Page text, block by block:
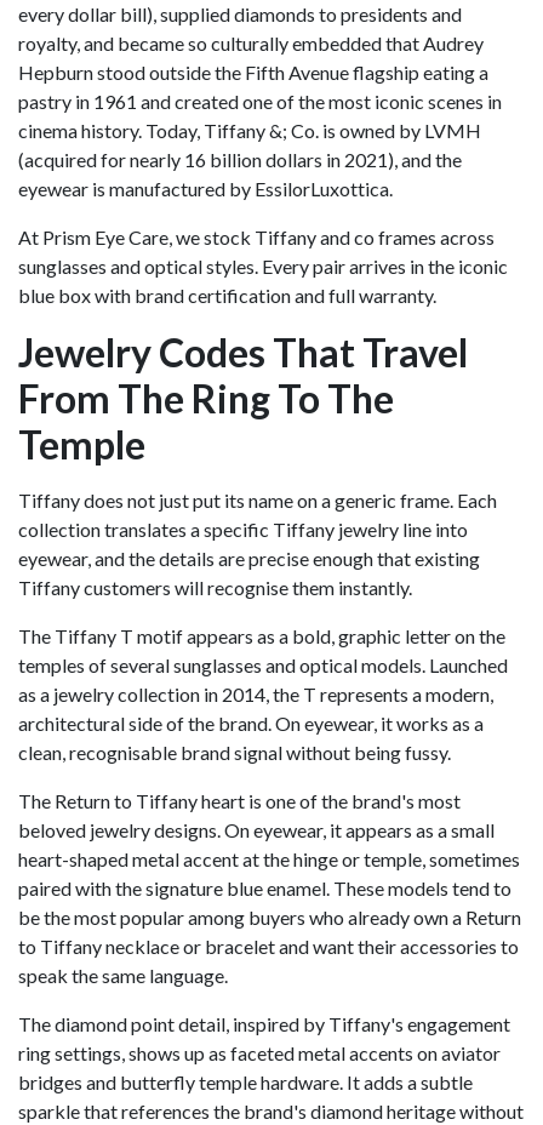
every dollar bill), supplied diamonds to presidents and
royalty, and became so culturally embedded that Audrey
Hepburn stood outside the Fifth Avenue flagship eating a
pastry in 1961 and created one of the most iconic scenes in
cinema history. Today, Tiffany &; Co. is owned by LVMH
(acquired for nearly 16 billion dollars in 2021), and the
eyewear is manufactured by EssilorLuxottica.
At Prism Eye Care, we stock Tiffany and co frames across
sunglasses and optical styles. Every pair arrives in the iconic
blue box with brand certification and full warranty.
Jewelry Codes That Travel
From The Ring To The
Temple
Tiffany does not just put its name on a generic frame. Each
collection translates a specific Tiffany jewelry line into
eyewear, and the details are precise enough that existing
Tiffany customers will recognise them instantly.
The Tiffany T motif appears as a bold, graphic letter on the
temples of several sunglasses and optical models. Launched
as a jewelry collection in 2014, the T represents a modern,
architectural side of the brand. On eyewear, it works as a
clean, recognisable brand signal without being fussy.
The Return to Tiffany heart is one of the brand's most
beloved jewelry designs. On eyewear, it appears as a small
heart-shaped metal accent at the hinge or temple, sometimes
paired with the signature blue enamel. These models tend to
be the most popular among buyers who already own a Return
to Tiffany necklace or bracelet and want their accessories to
speak the same language.
The diamond point detail, inspired by Tiffany's engagement
ring settings, shows up as faceted metal accents on aviator
bridges and butterfly temple hardware. It adds a subtle
sparkle that references the brand's diamond heritage without